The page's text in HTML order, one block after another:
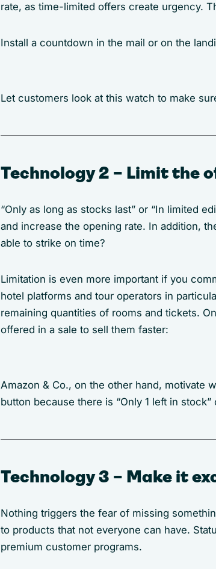
rate, as time-limited offers create urgency.
Install a countdown in the mail or on the
Let customers look at this watch to make
Technology 2 – Limit the
“Only as long as stocks last” or “In limited
and increase the opening rate. In addition,
able to strike on time?
Limitation is even more important if you
hotel platforms and tour operators in
remaining quantities of rooms and tickets.
offered in a sale to sell them faster:
Amazon & Co., on the other hand, motivate
button because there is “Only 1 left in
Technology 3 – Make it
Nothing triggers the fear of missing
to products that not everyone can have.
premium customer programs.